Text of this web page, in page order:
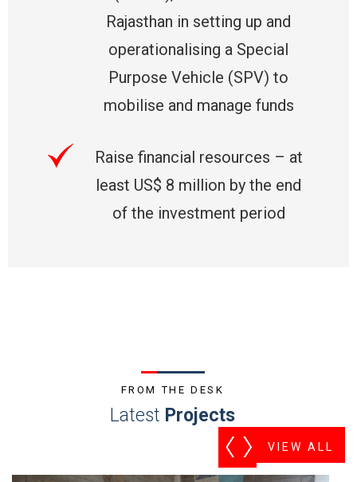
Rajasthan in setting up and
operationalising a Special
Purpose Vehicle (SPV) to
mobilise and manage funds
Raise financial resources – at
least US$ 8 million by the end
of the investment period
FROM THE DESK
Latest Projects
VIEW ALL